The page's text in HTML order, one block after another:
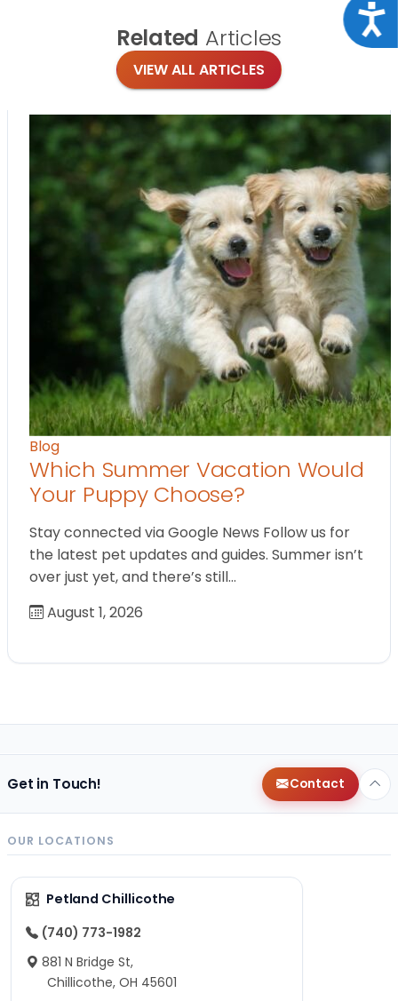
Related Articles
VIEW ALL ARTICLES
Blog
Which Summer Vacation Would
Your Puppy Choose?
Stay connected via Google News Follow us for
the latest pet updates and guides. Summer isn’t
over just yet, and there’s still…
August 1, 2026
Get in Touch! Contact
OUR LOCATIONS
Petland Chillicothe
(740) 773-1982
881 N Bridge St,
Chillicothe, OH 45601